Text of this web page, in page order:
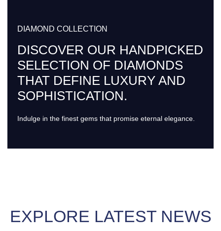
DIAMOND COLLECTION
DISCOVER OUR HANDPICKED
SELECTION OF DIAMONDS
THAT DEFINE LUXURY AND
SOPHISTICATION.
Indulge in the finest gems that promise eternal elegance.
EXPLORE LATEST NEWS